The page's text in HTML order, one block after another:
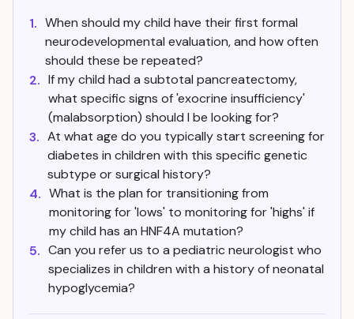
1. When should my child have their first formal
neurodevelopmental evaluation, and how often
should these be repeated?
2. If my child had a subtotal pancreatectomy,
what specific signs of 'exocrine insufficiency'
(malabsorption) should I be looking for?
3. At what age do you typically start screening for
diabetes in children with this specific genetic
subtype or surgical history?
4. What is the plan for transitioning from
monitoring for 'lows' to monitoring for 'highs' if
my child has an HNF4A mutation?
5. Can you refer us to a pediatric neurologist who
specializes in children with a history of neonatal
hypoglycemia?